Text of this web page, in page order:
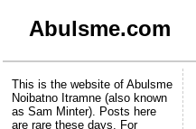
Abulsme.com
This is the website of Abulsme
Noibatno Itramne (also known
as Sam Minter). Posts here
are rare these days. For